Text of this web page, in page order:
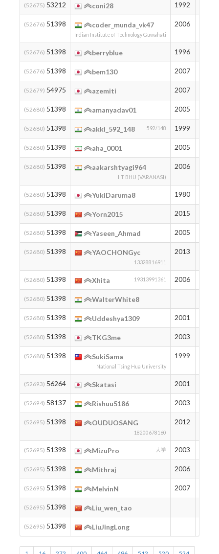
(52675) 53212 coni28 1992
(52676) 51398 coder_munda_vk47
Indian Institute of Technology Guwahati
2006
(52676) 51398 berryblue 1996
(52676) 51398 bem130 2007
(52679) 54975 azemiti 2007
(52680) 51398 amanyadav01 2005
(52680) 51398 akki_592_148 592/148 1999
(52680) 51398 aha_0001 2005
(52680) 51398 aakarshtyagi964
IIT BHU (VARANASI)
2006
(52680) 51398 YukiDaruma8 1980
(52680) 51398 Yorn2015 2015
(52680) 51398 Yaseen_Ahmad 2005
(52680) 51398 YAOCHONGyc
13328816911
2013
(52680) 51398 Xhita 19313991361 2006
(52680) 51398 WalterWhite8
(52680) 51398 Uddeshya1309 2001
(52680) 51398 TKG3me 2003
(52680) 51398 SukiSama
National Tsing Hua University
1999
(52693) 56264 Skatasi 2001
(52694) 58137 Rishuu5186 2003
(52695) 51398 OUDUOSANG
18200678160
2012
(52695) 51398 MizuPro 大学 2003
(52695) 51398 Mithraj 2006
(52695) 51398 MelvinN 2007
(52695) 51398 Liu_wen_tao
(52695) 51398 LiuJingLong